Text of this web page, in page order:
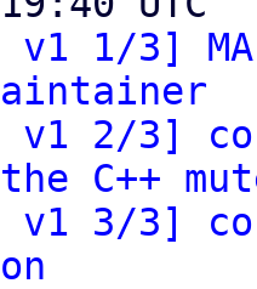
v1 1/3]
v1 2/3]
C++
v1 3/